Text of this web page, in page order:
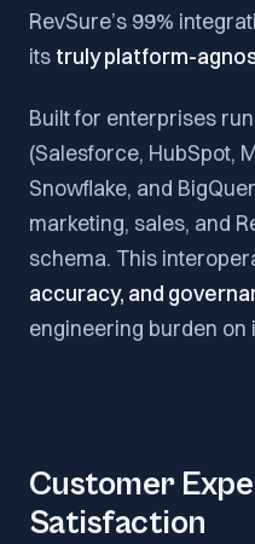
RevSure’s 99%
its truly platform-
Built for enterprises
(Salesforce, HubSpot,
Snowflake, and
marketing, sales, and
schema. This
accuracy, and
engineering burden on
Customer
Satisfaction